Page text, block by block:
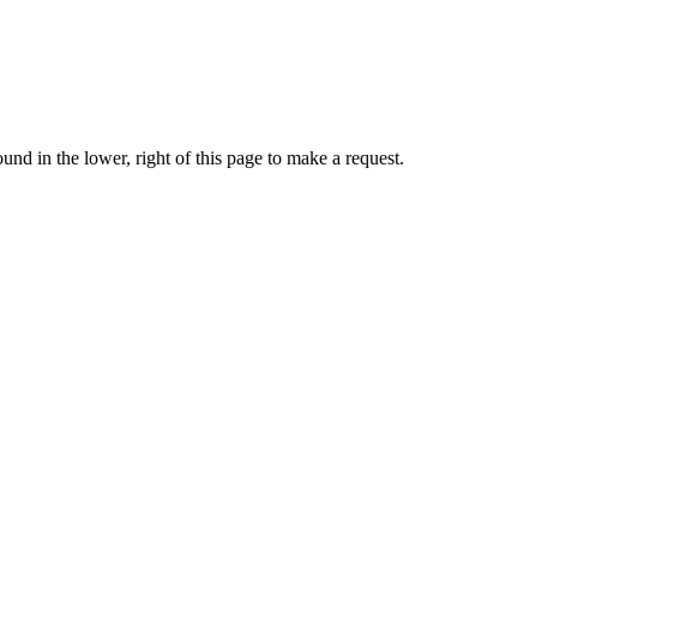
in the lower, right of this page to make a request.